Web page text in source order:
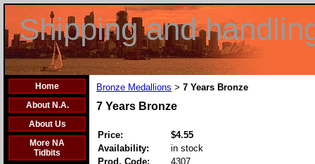
Shipping and
Home
About N.A.
About Us
More NA
Tidbits
Bronze Medallions > 7 Years Bronze
7 Years Bronze
Price:
$4.55
Availability:
in stock
Prod. Code:
4307